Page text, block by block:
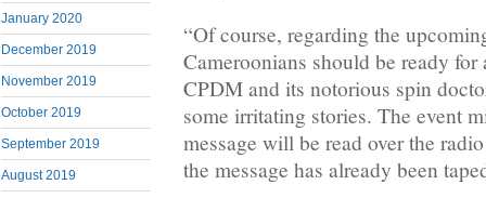
January 2020
December 2019
November 2019
October 2019
September 2019
August 2019
“Of course, regarding the
Cameroonians should be ready
CPDM and its notorious spin
some irritating stories. The event
message will be read over the
the message has already been